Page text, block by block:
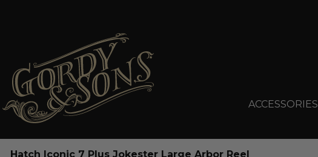
ACCESSORIES
Hatch Iconic 7 Plus Jokester Large Arbor Reel